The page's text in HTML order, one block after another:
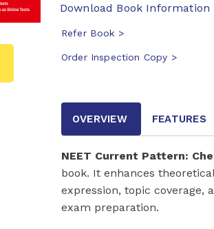
Download Book Information
Refer Book >
Order Inspection Copy >
OVERVIEW FEATURES
NEET Current Pattern:
book. It enhances
expression, topic coverage,
exam preparation.